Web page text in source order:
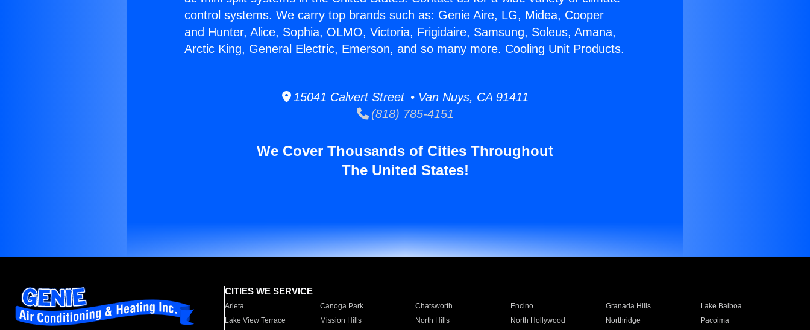
control systems. We carry top brands such as: Genie Aire, LG, Midea, Cooper
and Hunter, Alice, Sophia, OLMO, Victoria, Frigidaire, Samsung, Soleus, Amana,
Arctic King, General Electric, Emerson, and so many more. Cooling Unit Products.
15041 Calvert Street • Van Nuys, CA 91411
(818) 785-4151
We Cover Thousands of Cities Throughout
The United States!
CITIES WE SERVICE
Arleta Canoga Park Chatsworth Encino Granada Hills
Lake Balboa
Lake View Terrace
Mission Hills North Hills North Hollywood Northridge
Pacoima